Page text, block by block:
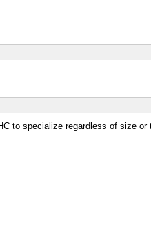
to specialize regardless of size